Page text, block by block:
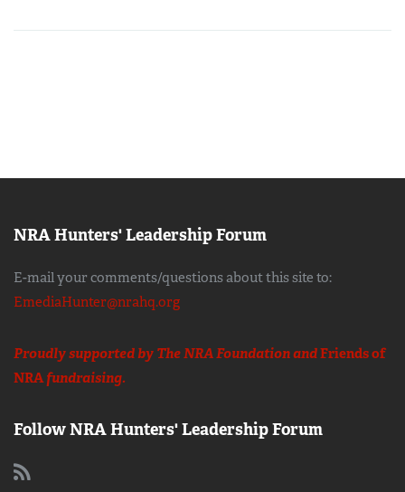
NRA Hunters' Leadership Forum
E-mail your comments/questions about this site to:
EmediaHunter@nrahq.org
Proudly supported by The NRA Foundation andFriends of
NRAfundraising.
Follow NRA Hunters' Leadership Forum